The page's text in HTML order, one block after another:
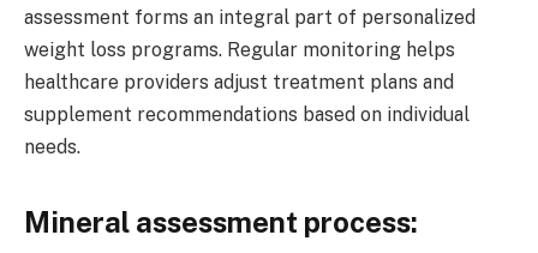
assessment forms an integral part of personalized
weight loss programs. Regular monitoring helps
healthcare providers adjust treatment plans and
supplement recommendations based on individual
needs.
Mineral assessment process: